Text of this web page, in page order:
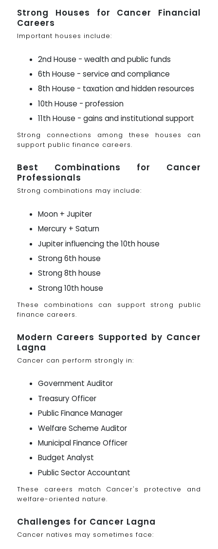
Strong Houses for Cancer Financial
Careers
Important houses include:
2nd House - wealth and public funds
6th House - service and compliance
8th House - taxation and hidden resources
10th House - profession
11th House - gains and institutional support
Strong connections among these houses can
support public finance careers.
Best Combinations for Cancer
Professionals
Strong combinations may include:
Moon + Jupiter
Mercury + Saturn
Jupiter influencing the 10th house
Strong 6th house
Strong 8th house
Strong 10th house
These combinations can support strong public
finance careers.
Modern Careers Supported by Cancer
Lagna
Cancer can perform strongly in:
Government Auditor
Treasury Officer
Public Finance Manager
Welfare Scheme Auditor
Municipal Finance Officer
Budget Analyst
Public Sector Accountant
These careers match Cancer's protective and
welfare-oriented nature.
Challenges for Cancer Lagna
Cancer natives may sometimes face: